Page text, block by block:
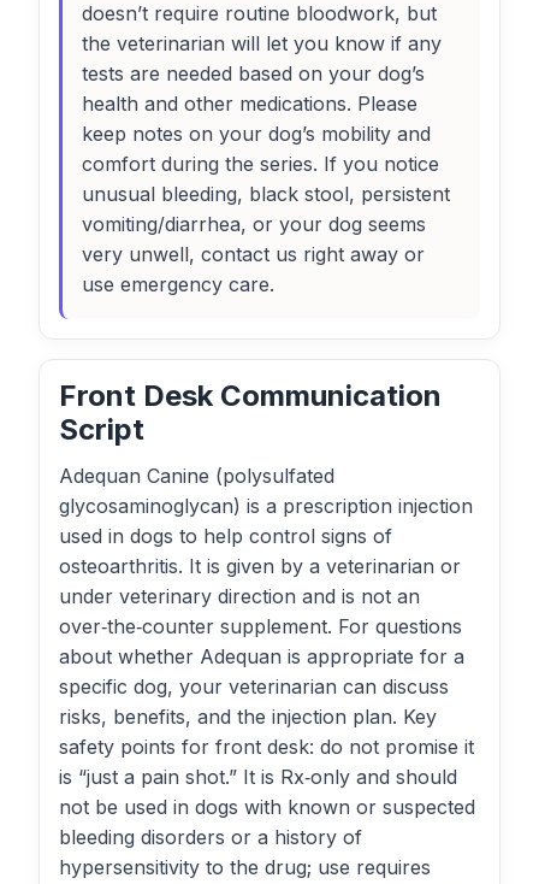
doesn’t require routine bloodwork, but
the veterinarian will let you know if any
tests are needed based on your dog’s
health and other medications. Please
keep notes on your dog’s mobility and
comfort during the series. If you notice
unusual bleeding, black stool, persistent
vomiting/diarrhea, or your dog seems
very unwell, contact us right away or
use emergency care.
Front Desk Communication
Script
Adequan Canine (polysulfated
glycosaminoglycan) is a prescription injection
used in dogs to help control signs of
osteoarthritis. It is given by a veterinarian or
under veterinary direction and is not an
over‑the‑counter supplement. For questions
about whether Adequan is appropriate for a
specific dog, your veterinarian can discuss
risks, benefits, and the injection plan. Key
safety points for front desk: do not promise it
is “just a pain shot.” It is Rx‑only and should
not be used in dogs with known or suspected
bleeding disorders or a history of
hypersensitivity to the drug; use requires